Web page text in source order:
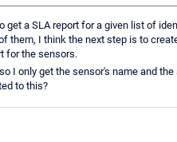
get a SLA report for a given list of
them, I think the next step is to
for the sensors.
I only get the sensor's name and
to this?